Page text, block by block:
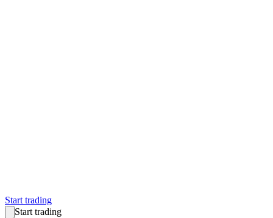
Start trading
Start trading